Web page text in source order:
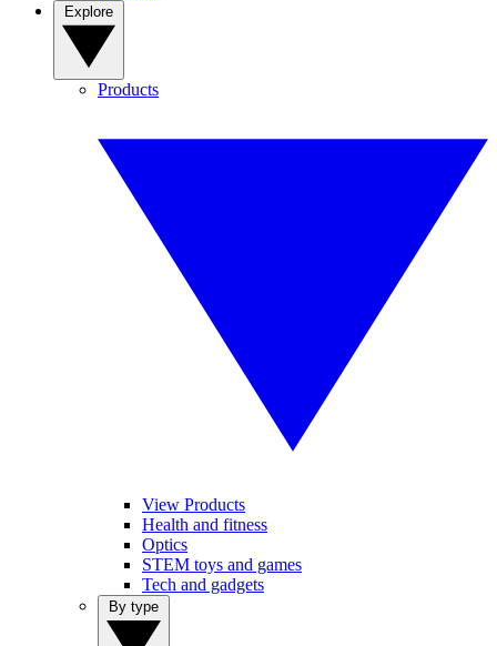
Products
View Products
Health and fitness
Optics
STEM toys and games
Tech and gadgets